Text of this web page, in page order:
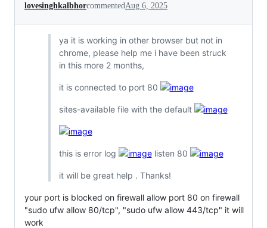
lovesinghkalbhorcommentedAug 6, 2025
ya it is working in other browser but not in
chrome, please help me i have been struck
in this more 2 months,
it is connected to port 80
sites-available file with the default
this is error log listen 80
it will be great help . Thanks!
your port is blocked on firewall allow port 80 on firewall
"sudo ufw allow 80/tcp", "sudo ufw allow 443/tcp" it will
work